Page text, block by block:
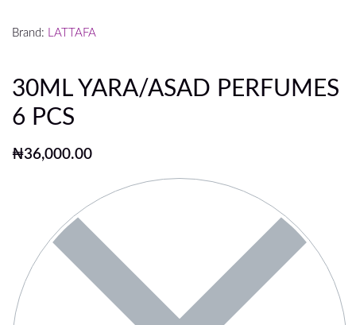
Brand: LATTAFA
30ML YARA/ASAD PERFUMES
6 PCS
₦36,000.00